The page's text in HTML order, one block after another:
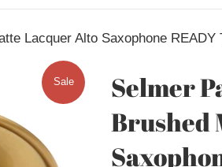
Lacquer Alto Saxophone READY
Sale
Selmer
Brushed